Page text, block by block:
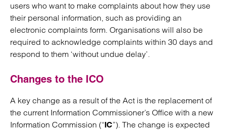
users who want to make complaints about how they use
their personal information, such as providing an
electronic complaints form. Organisations will also be
required to acknowledge complaints within 30 days and
respond to them ‘without undue delay’.
Changes to the ICO
A key change as a result of the Act is the replacement of
the current Information Commissioner’s Office with a new
Information Commission (“IC”). The change is expected